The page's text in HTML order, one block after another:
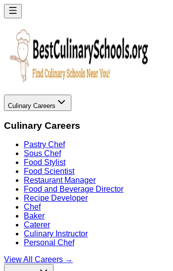
Culinary Careers
Culinary Careers
Pastry Chef
Sous Chef
Food Stylist
Food Scientist
Restaurant Manager
Food and Beverage Director
Recipe Developer
Chef
Baker
Caterer
Culinary Instructor
Personal Chef
View All Careers →